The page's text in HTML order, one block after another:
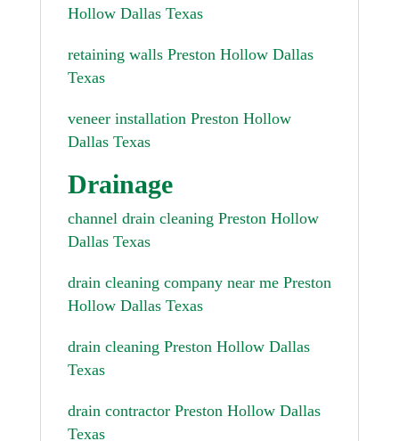
Hollow Dallas Texas
retaining walls Preston Hollow Dallas
Texas
veneer installation Preston Hollow
Dallas Texas
Drainage
channel drain cleaning Preston Hollow
Dallas Texas
drain cleaning company near me Preston
Hollow Dallas Texas
drain cleaning Preston Hollow Dallas
Texas
drain contractor Preston Hollow Dallas
Texas